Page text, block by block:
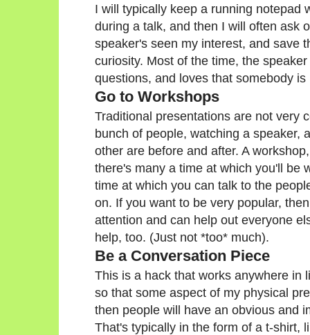
I will typically keep a running notepad
during a talk, and then I will often ask
speaker's seen my interest, and save
curiosity. Most of the time, the
questions, and loves that somebody
Go to Workshops
Traditional presentations are not very
bunch of people, watching a speaker,
other are before and after. A
there's many a time at which you'll be
time at which you can talk to the
on. If you want to be very popular,
attention and can help out everyone
help, too. (Just not *too* much).
Be a Conversation Piece
This is a hack that works anywhere in
so that some aspect of my physical
then people will have an obvious and
That's typically in the form of a t-shirt,